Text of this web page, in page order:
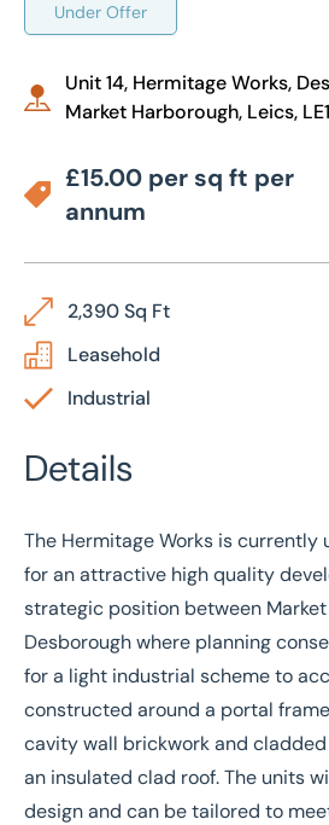
Under Offer
Unit 14, Hermitage Works,
Market Harborough, Leics,
£15.00 per sq ft per
annum
2,390 Sq Ft
Leasehold
Industrial
Details
The Hermitage Works is
for an attractive high quality
strategic position between
Desborough where planning
for a light industrial scheme to
constructed around a portal
cavity wall brickwork and
an insulated clad roof. The units
design and can be tailored to